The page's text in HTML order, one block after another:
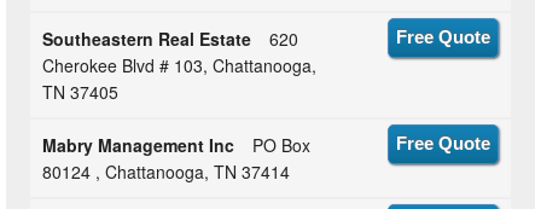
Southeastern Real Estate
620
Cherokee Blvd # 103, Chattanooga,
TN 37405
Free Quote
Mabry Management Inc
PO Box
80124 , Chattanooga, TN 37414
Free Quote